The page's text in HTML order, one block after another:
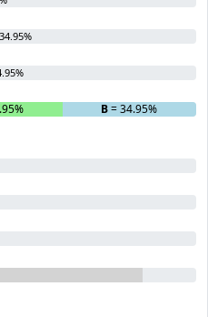
B= 34.95%